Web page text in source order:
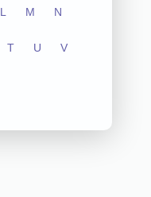
L M N
T U V